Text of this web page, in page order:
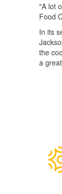
"A lot
Food
In its
the
a